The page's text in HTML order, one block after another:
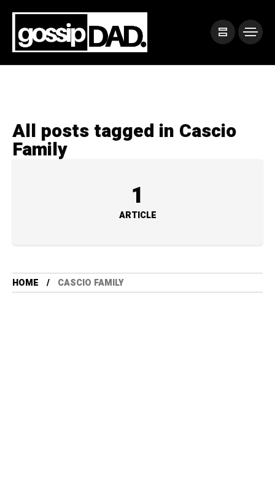
All posts tagged in Cascio
Family
1
ARTICLE
HOME CASCIO FAMILY